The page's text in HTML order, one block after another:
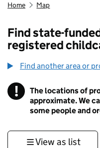
Home Map
Find state-
registered
Find another area or
! Information
The locations of
approximate. We
some people and
View as list